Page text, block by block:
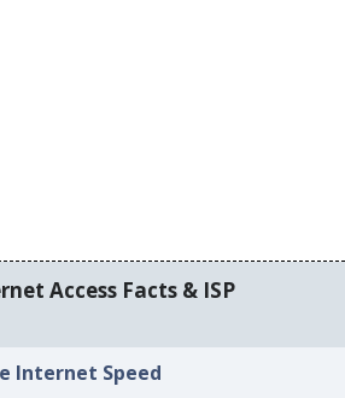
Access Facts & ISP
Internet Speed